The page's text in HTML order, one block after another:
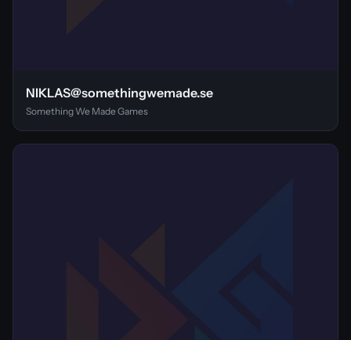
NIKLAS@somethingwemade.se
Something We Made Games